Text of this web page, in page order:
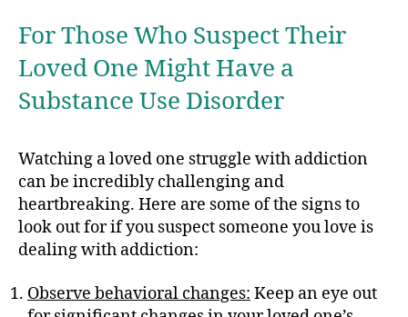
For Those Who Suspect Their
Loved One Might Have a
Substance Use Disorder
Watching a loved one struggle with addiction
can be incredibly challenging and
heartbreaking. Here are some of the signs to
look out for if you suspect someone you love is
dealing with addiction:
Observe behavioral changes: Keep an eye out